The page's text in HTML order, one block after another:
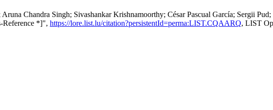
Chandra Singh; Sivashankar Krishnamoorthy; César Pascual García; Sergii
Reference *]", https://lore.list.lu/citation?persistentId=perma:LIST.CQAARQ, LIST